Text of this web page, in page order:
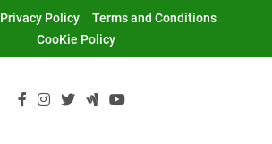
Privacy Policy
Terms and Conditions
CooKie Policy